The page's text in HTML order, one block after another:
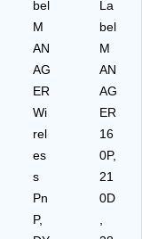
bel
M
AN
AG
ER
Wi
rel
es
s
Pn
P,
La
bel
M
AN
AG
ER
16
0P,
21
0D